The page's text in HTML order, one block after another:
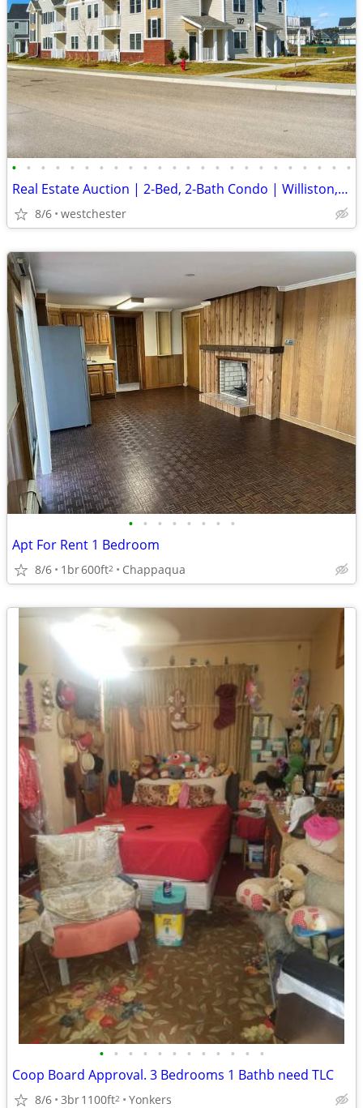
• • • • • • • • • • • • • • • • • • • • • • • •
Real Estate Auction | 2-Bed, 2-Bath Condo | Williston, VT
8/6 westchester
• • • • • • • •
Apt For Rent 1 Bedroom
8/6 1br600ft2 Chappaqua
• • • • • • • • • • • •
Coop Board Approval. 3 Bedrooms 1 Bathb need TLC
8/6 3br1100ft2 Yonkers